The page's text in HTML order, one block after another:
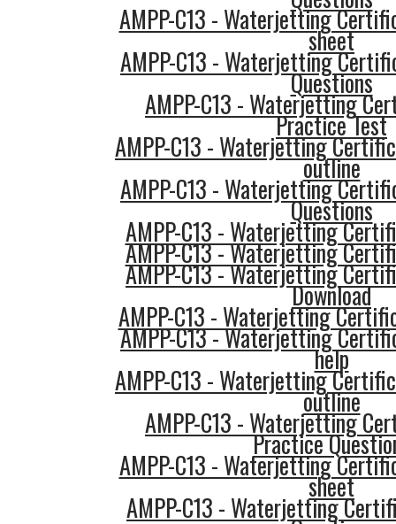
AMPP-C13 - Waterjetting
sheet
AMPP-C13 - Waterjetting
Questions
AMPP-C13 - Waterjetting
Practice Test
AMPP-C13 - Waterjetting
outline
AMPP-C13 - Waterjetting
Questions
AMPP-C13 - Waterjetting
AMPP-C13 - Waterjetting
AMPP-C13 - Waterjetting
Download
AMPP-C13 - Waterjetting
AMPP-C13 - Waterjetting
help
AMPP-C13 - Waterjetting
outline
AMPP-C13 - Waterjetting
Practice
AMPP-C13 - Waterjetting
sheet
AMPP-C13 - Waterjetting